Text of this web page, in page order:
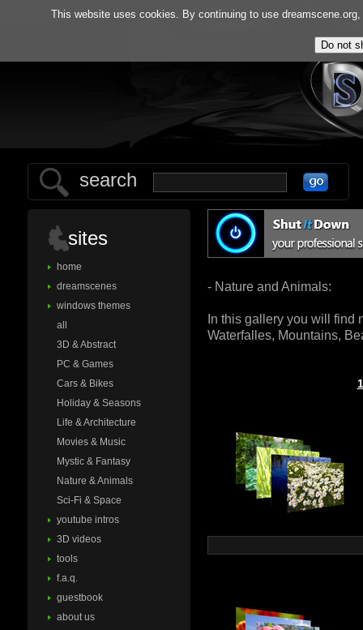
home
search
sites
home
dreamscenes
windows themes
all
3D & Abstract
PC & Games
Cars & Bikes
Holiday & Seasons
Life & Architecture
Movies & Music
Mystic & Fantasy
Nature & Animals
Sci-Fi & Space
youtube intros
3D videos
tools
f.a.q.
guestbook
about us
- Nature and Animals:
In this gallery you will find
Waterfalles, Mountains,
1
This website uses cookies. By continuing to use